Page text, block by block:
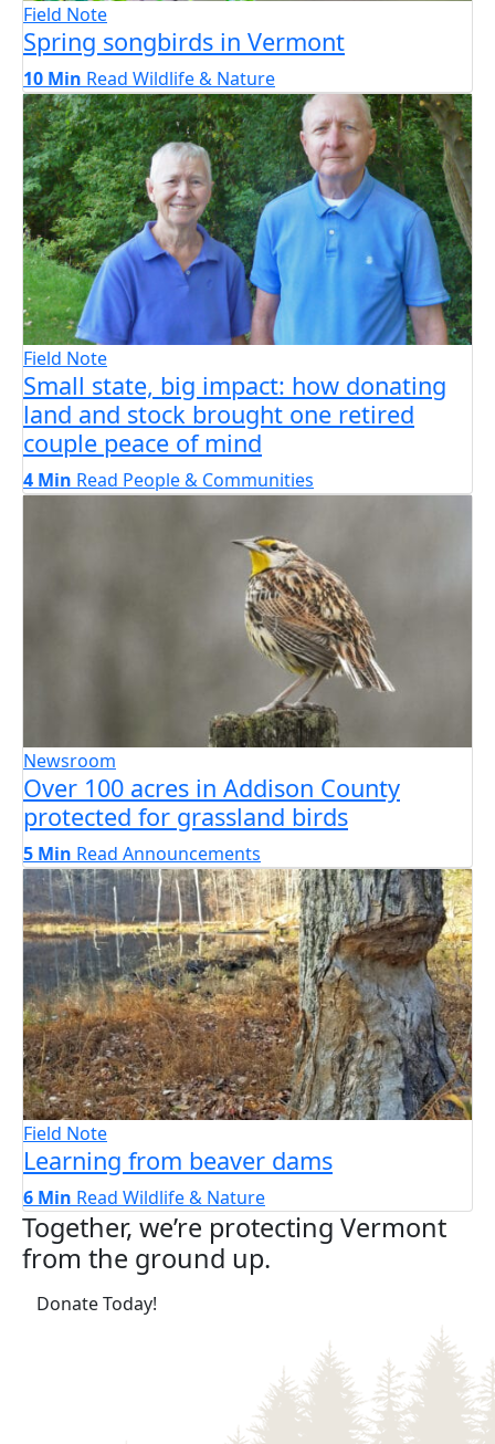
Field Note
Spring songbirds in Vermont
10 Min Read Wildlife & Nature
Field Note
Small state, big impact: how donating
land and stock brought one retired
couple peace of mind
4 Min Read People & Communities
Newsroom
Over 100 acres in Addison County
protected for grassland birds
5 Min Read Announcements
Field Note
Learning from beaver dams
6 Min Read Wildlife & Nature
Together, we’re protecting Vermont
from the ground up.
Donate Today!